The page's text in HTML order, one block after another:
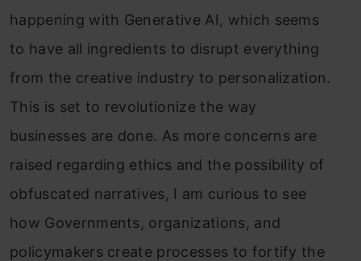
happening with Generative AI, which seems
to have all ingredients to disrupt everything
from the creative industry to personalization.
This is set to revolutionize the way
businesses are done. As more concerns are
raised regarding ethics and the possibility of
obfuscated narratives, I am curious to see
how Governments, organizations, and
policymakers create processes to fortify the